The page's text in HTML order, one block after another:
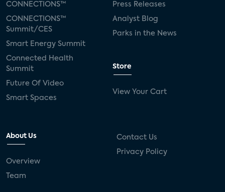
CONNECTIONS™
CONNECTIONS™
Summit/CES
Smart Energy Summit
Connected Health
Summit
Future Of Video
Smart Spaces
Press Releases
Analyst Blog
Parks in the News
Store
View Your Cart
About Us
Overview
Team
Contact Us
Privacy Policy